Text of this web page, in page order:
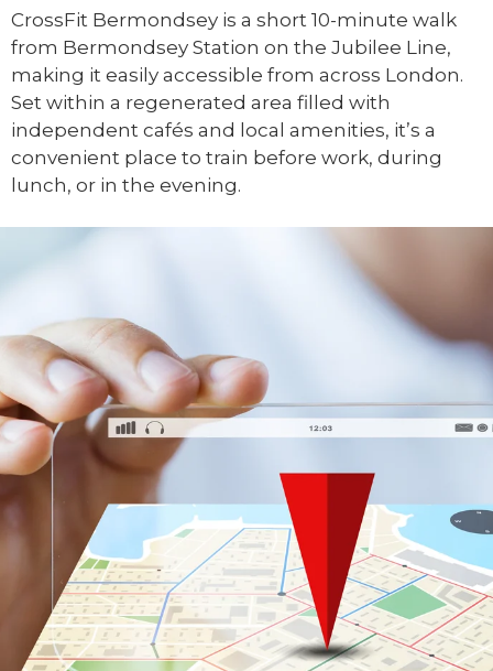
CrossFit Bermondsey is a short 10-minute walk
from Bermondsey Station on the Jubilee Line,
making it easily accessible from across London.
Set within a regenerated area filled with
independent cafés and local amenities, it’s a
convenient place to train before work, during
lunch, or in the evening.